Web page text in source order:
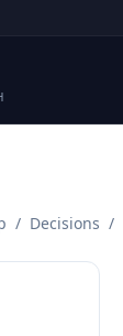
/ Decisions /